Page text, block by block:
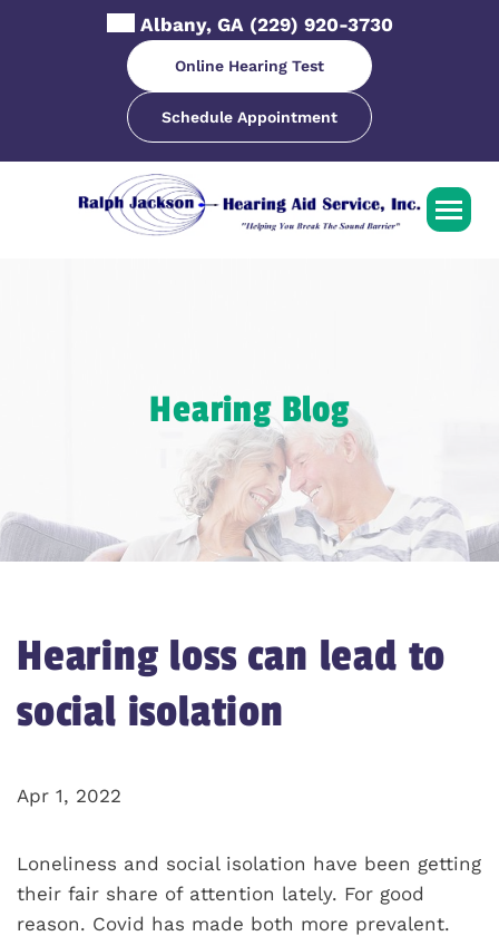
Albany, GA (229) 920-3730
Online Hearing Test
Schedule Appointment
Hearing Blog
Hearing loss can lead to
social isolation
Apr 1, 2022
Loneliness and social isolation have been getting
their fair share of attention lately. For good
reason. Covid has made both more prevalent.